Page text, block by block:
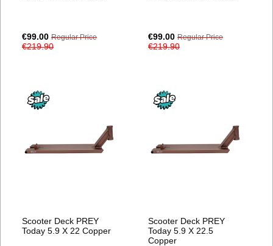
Special
Price
€99.00 Regular Price
€219.90
Special
Price
€99.00 Regular Price
€219.90
Scooter Deck PREY
Today 5.9 X 22 Copper
Scooter Deck PREY
Today 5.9 X 22.5
Copper